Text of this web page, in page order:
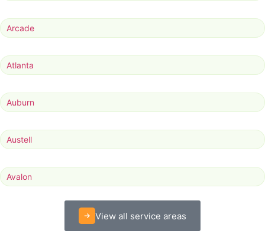
Arcade
Atlanta
Auburn
Austell
Avalon
View all service areas